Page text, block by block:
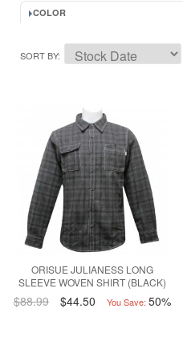
COLOR
SORT BY
ORISUE JULIANESS LONG
SLEEVE WOVEN SHIRT (BLACK)
$88.99 $44.50 You Save: 50%